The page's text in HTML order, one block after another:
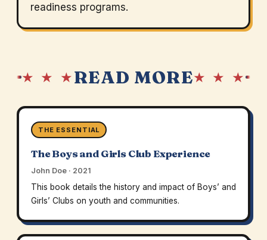
readiness programs.
★ ★ ★READ MORE★ ★ ★
THE ESSENTIAL
The Boys and Girls Club Experience
John Doe · 2021
This book details the history and impact of Boys’ and
Girls’ Clubs on youth and communities.